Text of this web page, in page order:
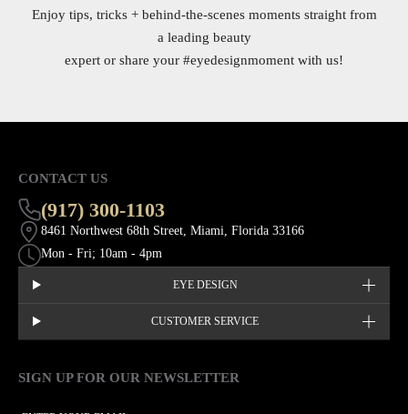
Enjoy tips, tricks + behind-the-scenes moments straight from
a leading beauty
expert or share your #eyedesignmoment with us!
CONTACT US
(917) 300-1103
8461 Northwest 68th Street, Miami, Florida 33166
Mon - Fri; 10am - 4pm
EYE DESIGN
CUSTOMER SERVICE
SIGN UP FOR OUR NEWSLETTER